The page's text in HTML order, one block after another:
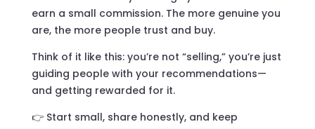
earn a small commission. The more genuine you
are, the more people trust and buy.
Think of it like this: you’re not “selling,” you’re just
guiding people with your recommendations—
and getting rewarded for it.
👉 Start small, share honestly, and keep